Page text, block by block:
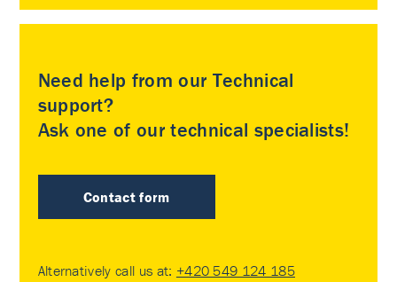
Need help from our Technical
support?
Ask one of our technical specialists!
Contact form
Alternatively call us at: +420 549 124 185